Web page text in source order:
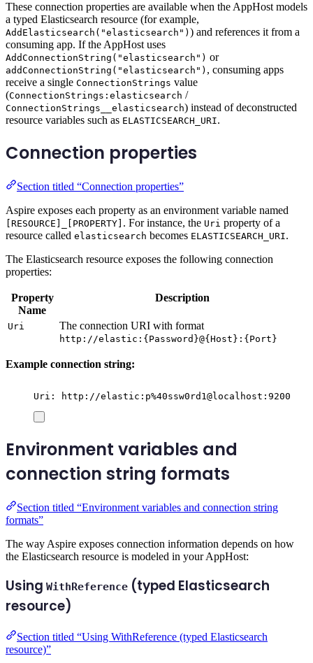
These connection properties are available when the AppHost models
a typed Elasticsearch resource (for example,
AddElasticsearch("elasticsearch") ) and references it from a
consuming app. If the AppHost uses
AddConnectionString("elasticsearch") or
addConnectionString("elasticsearch") , consuming apps
receive a single ConnectionStrings value
(ConnectionStrings:elasticsearch /
ConnectionStrings__elasticsearch) instead of deconstructed
resource variables such as ELASTICSEARCH_URI.
Connection properties
Section titled “Connection properties”
Aspire exposes each property as an environment variable named
[RESOURCE]_[PROPERTY] . For instance, the Uri property of a
resource called elasticsearch becomes ELASTICSEARCH_URI.
The Elasticsearch resource exposes the following connection
properties:
Property
Name
Description
Uri The connection URI with format
http://elastic:{Password}@{Host}:{Port}
Example connection string:
Uri: http://elastic:p%40ssw0rd1@localhost:9200
Environment variables and
connection string formats
Section titled “Environment variables and connection string
formats”
The way Aspire exposes connection information depends on how
the Elasticsearch resource is modeled in your AppHost:
Using WithReference (typed Elasticsearch
resource)
Section titled “Using WithReference (typed Elasticsearch
resource)”